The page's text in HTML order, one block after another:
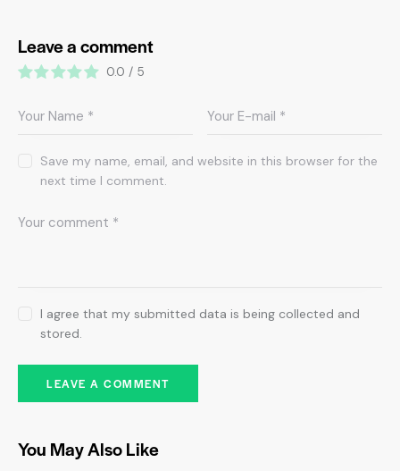
Leave a comment
0.0 / 5
Save my name, email, and website in this browser for the
next time I comment.
I agree that my submitted data is being collected and
stored.
You May Also Like